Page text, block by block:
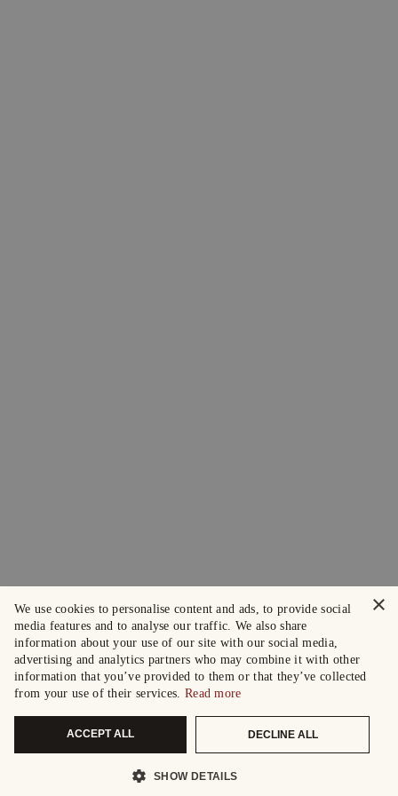
×
We use cookies to personalise content and ads, to provide social
media features and to analyse our traffic. We also share
information about your use of our site with our social media,
advertising and analytics partners who may combine it with other
information that you’ve provided to them or that they’ve collected
from your use of their services. Read more
ACCEPT ALL DECLINE ALL
SHOW DETAILS